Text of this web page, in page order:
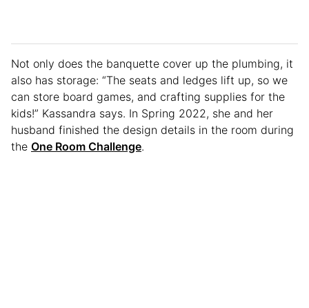
Not only does the banquette cover up the plumbing, it
also has storage: “The seats and ledges lift up, so we
can store board games, and crafting supplies for the
kids!” Kassandra says. In Spring 2022, she and her
husband finished the design details in the room during
the One Room Challenge.